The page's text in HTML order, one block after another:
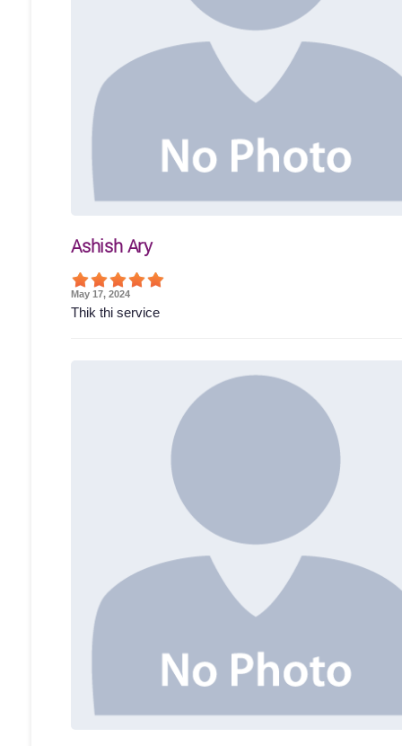
Ashish Ary
May 17, 2024
Thik thi service